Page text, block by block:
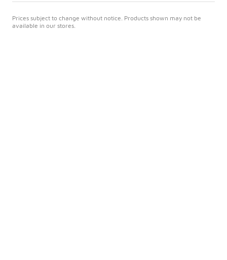
Prices subject to change without notice. Products shown may not be
available in our stores.